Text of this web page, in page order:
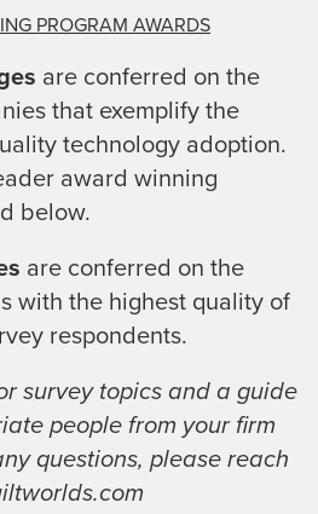
PROGRAM AWARDS
are conferred on the
that exemplify the
technology adoption.
award winning
below.
are conferred on the
with the highest quality of
respondents.
survey topics and a guide
people from your firm
questions, please reach